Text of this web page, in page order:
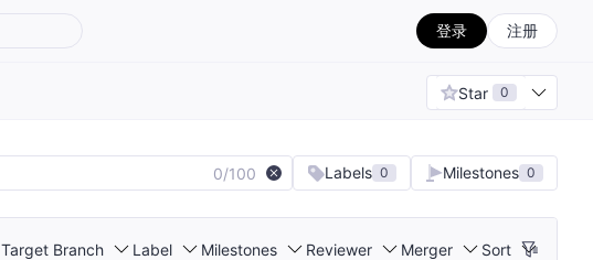
登录 注册
Star 0
0/100 Labels 0 Milestones 0
Target Branch Label Milestones Reviewer Merger Sort